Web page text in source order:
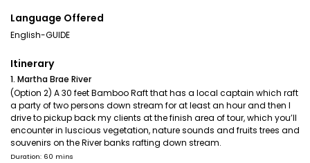
Language Offered
English-GUIDE
Itinerary
1. Martha Brae River
(Option 2) A 30 feet Bamboo Raft that has a local captain which raft
a party of two persons down stream for at least an hour and then I
drive to pickup back my clients at the finish area of tour, which you’ll
encounter in luscious vegetation, nature sounds and fruits trees and
souvenirs on the River banks rafting down stream.
Duration: 60 mins